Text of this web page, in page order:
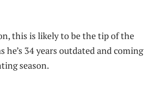
this is likely to be the tip of the
he’s 34 years outdated and coming
season.